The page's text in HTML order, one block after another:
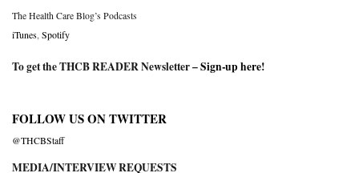
The Health Care Blog’s Podcasts
iTunes Spotify
To get the THCB READER Newsletter –Sign-up here!
FOLLOW US ON TWITTER
@THCBStaff
MEDIA/INTERVIEW REQUESTS